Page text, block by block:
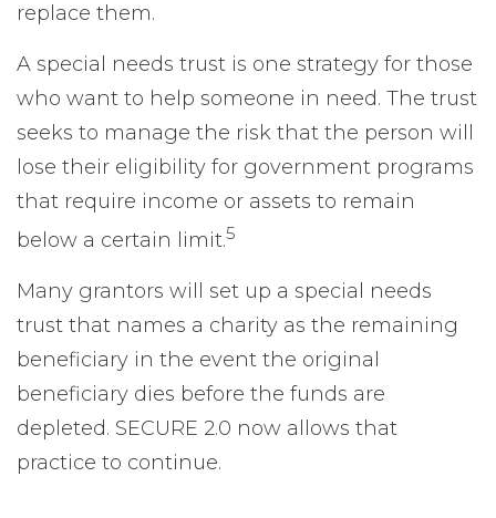
replace them.
A special needs trust is one strategy for those
who want to help someone in need. The trust
seeks to manage the risk that the person will
lose their eligibility for government programs
that require income or assets to remain
below a certain limit.5
Many grantors will set up a special needs
trust that names a charity as the remaining
beneficiary in the event the original
beneficiary dies before the funds are
depleted. SECURE 2.0 now allows that
practice to continue.